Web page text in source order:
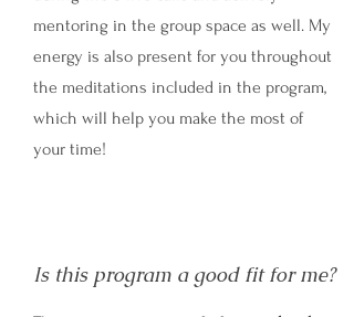
mentoring in the group space as well. My
energy is also present for you throughout
the meditations included in the program,
which will help you make the most of
your time!
Is this program a good fit for me?